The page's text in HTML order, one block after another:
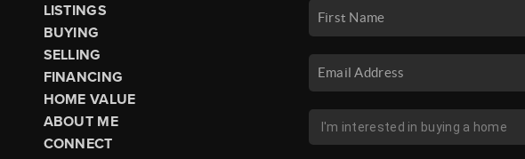
LISTINGS
BUYING
SELLING
FINANCING
HOME VALUE
ABOUT ME
CONNECT